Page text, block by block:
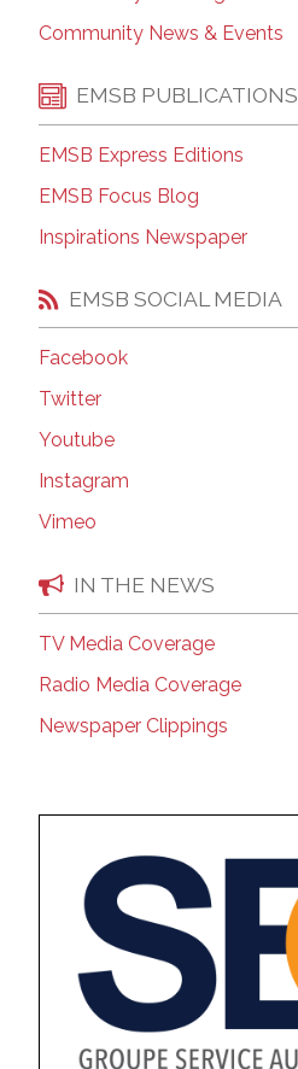
Community News & Events
EMSB PUBLICATIONS
EMSB Express Editions
EMSB Focus Blog
Inspirations Newspaper
EMSB SOCIAL MEDIA
Facebook
Twitter
Youtube
Instagram
Vimeo
IN THE NEWS
TV Media Coverage
Radio Media Coverage
Newspaper Clippings